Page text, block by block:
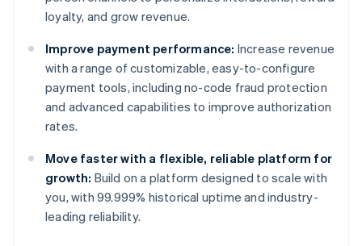
loyalty, and grow revenue.
Improve payment performance: Increase revenue
with a range of customizable, easy-to-configure
payment tools, including no-code fraud protection
and advanced capabilities to improve authorization
rates.
Move faster with a flexible, reliable platform for
growth: Build on a platform designed to scale with
you, with 99.999% historical uptime and industry-
leading reliability.